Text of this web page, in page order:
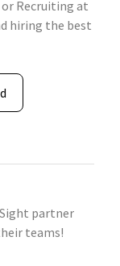
Recruiting at
hiring the best
partner
teams!